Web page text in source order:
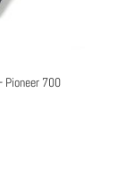
Pioneer 700